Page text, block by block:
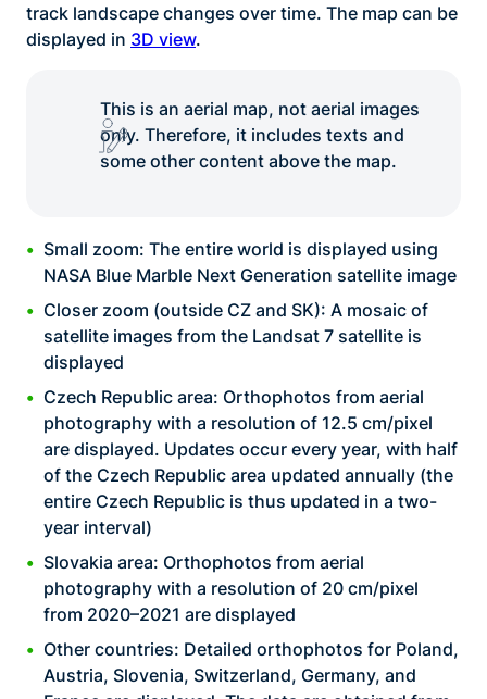
track landscape changes over time. The map can be
displayed in 3D view.
This is an aerial map, not aerial images
only. Therefore, it includes texts and
some other content above the map.
Small zoom: The entire world is displayed using
NASA Blue Marble Next Generation satellite image
Closer zoom (outside CZ and SK): A mosaic of
satellite images from the Landsat 7 satellite is
displayed
Czech Republic area: Orthophotos from aerial
photography with a resolution of 12.5 cm/pixel
are displayed. Updates occur every year, with half
of the Czech Republic area updated annually (the
entire Czech Republic is thus updated in a two-
year interval)
Slovakia area: Orthophotos from aerial
photography with a resolution of 20 cm/pixel
from 2020–2021 are displayed
Other countries: Detailed orthophotos for Poland,
Austria, Slovenia, Switzerland, Germany, and